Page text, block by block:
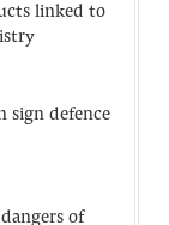
linked to
sign defence
of